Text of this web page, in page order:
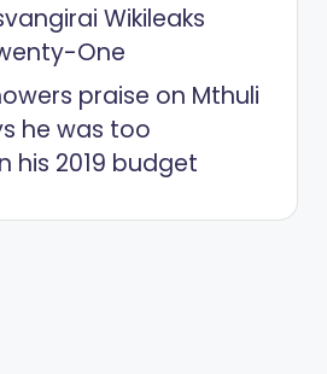
Wikileaks
One
praise on Mthuli
he was too
his 2019 budget